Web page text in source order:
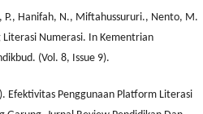
P., Hanifah, N., Miftahussururi., Nento, M.
Numerasi. In Kementrian
(Vol. 8, Issue 9).
Efektivitas Penggunaan Platform Literasi